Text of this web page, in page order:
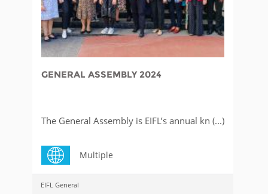
GENERAL ASSEMBLY 2024
The General Assembly is EIFL’s annual kn (...)
Multiple
EIFL General